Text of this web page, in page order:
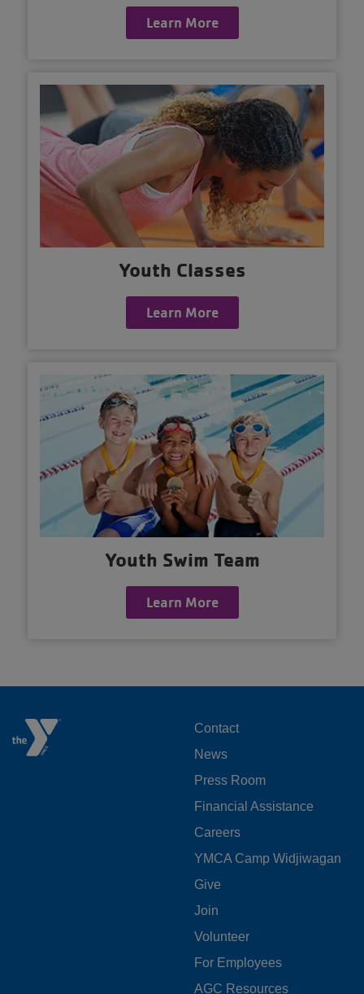
Learn More
Youth Classes
Learn More
Youth Swim Team
Learn More
FOOTER
MENU
LEFT
Contact
News
Press Room
Financial Assistance
Careers
YMCA Camp Widjiwagan
FOOTER
MENU
CENTER
Give
Join
Volunteer
For Employees
AGC Resources